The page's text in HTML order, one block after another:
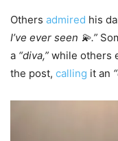
Others admired his
I’ve ever seen 💫.”
a “diva,” while others
the post, calling it an